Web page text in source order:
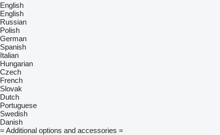
English
English
Russian
Polish
German
Spanish
Italian
Hungarian
Czech
French
Slovak
Dutch
Portuguese
Swedish
Danish
= Additional options and accessories =